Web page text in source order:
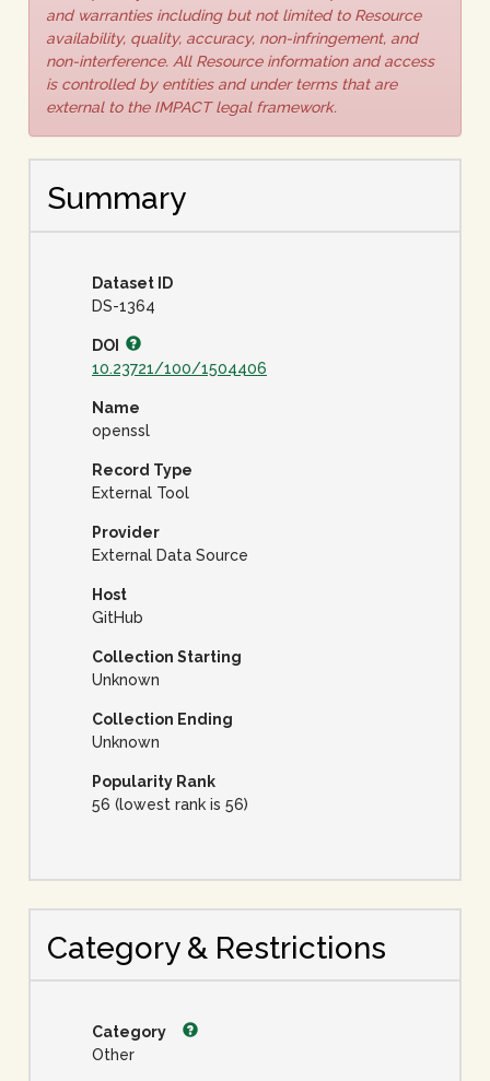
and warranties including but not limited to Resource
availability, quality, accuracy, non-infringement, and
non-interference. All Resource information and access
is controlled by entities and under terms that are
external to the IMPACT legal framework.
Summary
Dataset ID
DS-1364
DOI
10.23721/100/1504406
Name
openssl
Record Type
External Tool
Provider
External Data Source
Host
GitHub
Collection Starting
Unknown
Collection Ending
Unknown
Popularity Rank
56 (lowest rank is 56)
Category & Restrictions
Category
Other